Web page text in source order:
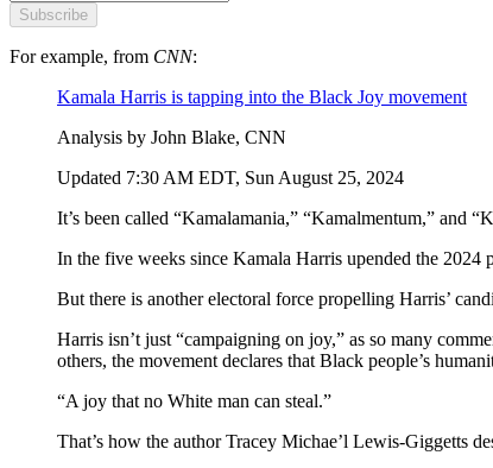
Subscribe
For example, from CNN:
Kamala Harris is tapping into the Black Joy movement
Analysis by John Blake, CNN
Updated 7:30 AM EDT, Sun August 25, 2024
It’s been called “Kamalamania,” “Kamalmentum,” and
In the five weeks since Kamala Harris upended the 2024
But there is another electoral force propelling Harris’
Harris isn’t just “campaigning on joy,” as so many
others, the movement declares that Black people’s
“A joy that no White man can steal.”
That’s how the author Tracey Michae’l Lewis-Giggetts